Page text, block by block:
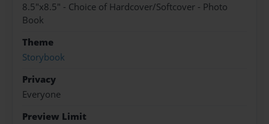
8.5"x8.5" - Choice of Hardcover/Softcover - Photo
Book
Theme
Storybook
Privacy
Everyone
Preview Limit